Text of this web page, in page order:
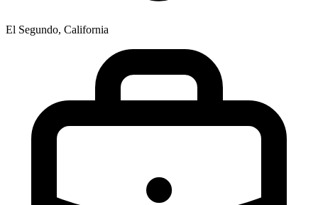
El Segundo, California